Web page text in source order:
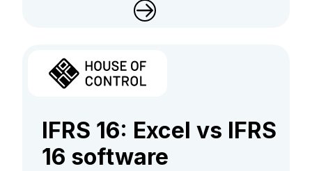
IFRS 16: Excel vs IFRS
16 software